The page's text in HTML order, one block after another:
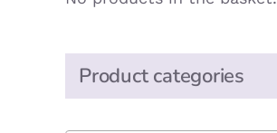
Product categories